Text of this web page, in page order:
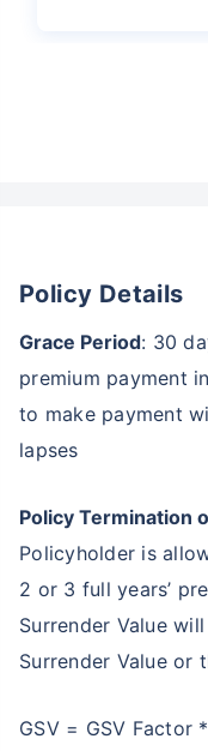
Policy Details
Grace Period: 30
premium payment
to make payment
lapses
Policy Termination
Policyholder is
2 or 3 full years’
Surrender Value
Surrender Value or
GSV = GSV Factor
Wait a
Invest in the
Growing Economy
Tax-Free*Returns
Top performing
Invest₹18,000/month
Create wealth for
Inbuilt Life Cover